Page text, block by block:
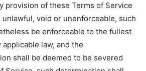
provision of these Terms of Service
void or unenforceable, such
be enforceable to the fullest
law, and the
shall be deemed to be severed